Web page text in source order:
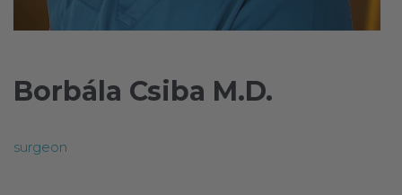
Borbála Csiba M.D.
surgeon